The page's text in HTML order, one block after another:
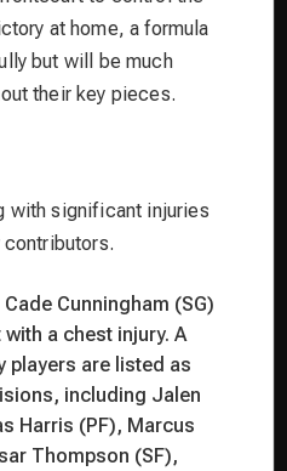
at home, a formula
but will be much
their key pieces.
with significant injuries
contributors.
Cade Cunningham (SG)
a chest injury. A
players are listed as
including Jalen
Harris (PF), Marcus
Thompson (SF),